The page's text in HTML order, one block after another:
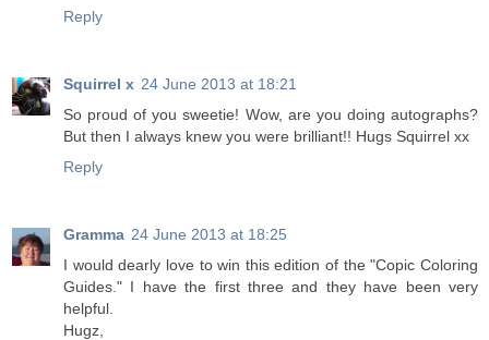
Reply
Squirrel x 24 June 2013 at 18:21
So proud of you sweetie! Wow, are you doing autographs?
But then I always knew you were brilliant!! Hugs Squirrel xx
Reply
Gramma 24 June 2013 at 18:25
I would dearly love to win this edition of the "Copic Coloring
Guides." I have the first three and they have been very
helpful.
Hugz,